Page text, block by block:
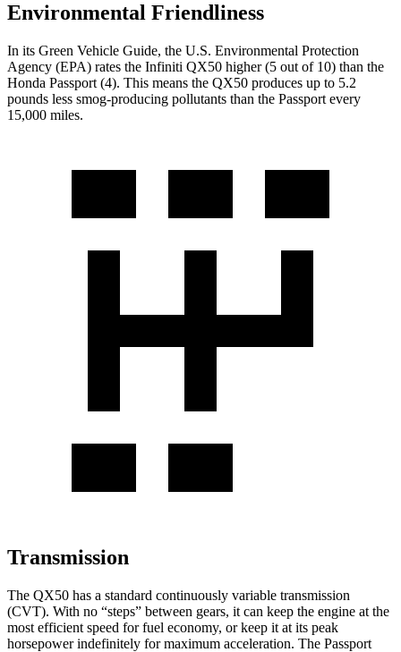
Environmental Friendliness
In its Green Vehicle Guide, the U.S. Environmental Protection
Agency (EPA) rates the Infiniti QX50 higher (5 out of 10) than the
Honda Passport (4). This means the QX50 produces up to 5.2
pounds less smog-producing pollutants than the Passport every
15,000 miles.
Transmission
The QX50 has a standard continuously variable transmission
(CVT). With no “steps” between gears, it can keep the engine at the
most efficient speed for fuel economy, or keep it at its peak
horsepower indefinitely for maximum acceleration. The Passport